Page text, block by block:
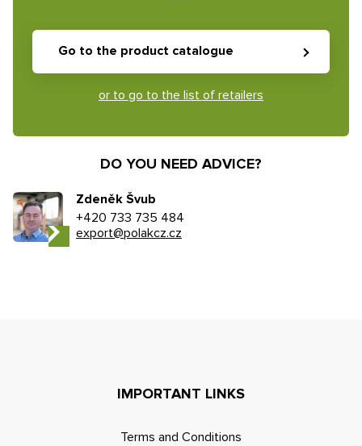
Go to the product catalogue
or to go to the list of retailers
DO YOU NEED ADVICE?
Zdeněk Švub
+420 733 735 484
export@polakcz.cz
IMPORTANT LINKS
Terms and Conditions